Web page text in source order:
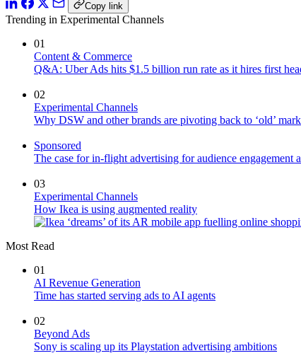
Copy link
Trending in Experimental Channels
01
Content & Commerce
Q&A: Uber Ads hits $1.5 billion run rate as it hires first
02
Experimental Channels
Why DSW and other brands are pivoting back to ‘old’
Sponsored
The case for in-flight advertising for audience engagement
03
Experimental Channels
How Ikea is using augmented reality
Most Read
01
AI Revenue Generation
Time has started serving ads to AI agents
02
Beyond Ads
Sony is scaling up its Playstation advertising ambitions